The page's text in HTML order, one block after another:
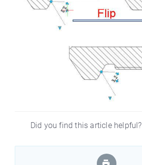
Did you find this article helpful?